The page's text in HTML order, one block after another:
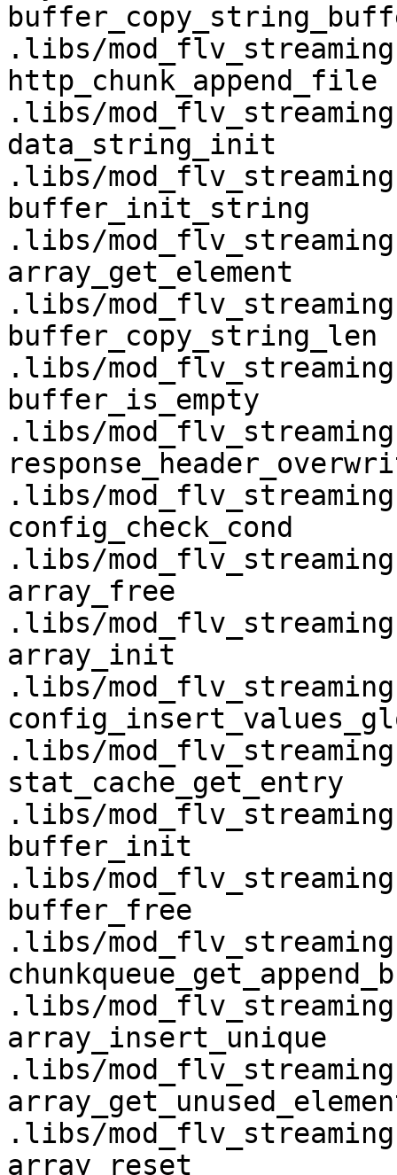
.libs/
http_chunk_append_file
.libs/
data_string_init
.libs/
buffer_init_string
.libs/
array_get_element
.libs/
buffer_copy_string_len
.libs/
buffer_is_empty
.libs/
.libs/
config_check_cond
.libs/
array_free
.libs/
array_init
.libs/
.libs/
stat_cache_get_entry
.libs/
buffer_init
.libs/
buffer_free
.libs/
.libs/
array_insert_unique
.libs/
.libs/
array_reset